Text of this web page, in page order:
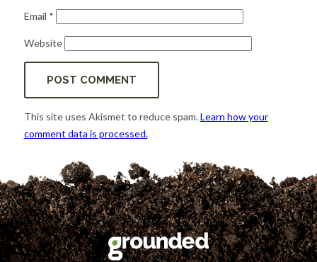
Email *
Website
This site uses Akismet to reduce spam.Learn how your
comment data is processed.